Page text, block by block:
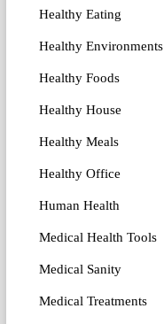
Healthy Eating
Healthy Environments
Healthy Foods
Healthy House
Healthy Meals
Healthy Office
Human Health
Medical Health Tools
Medical Sanity
Medical Treatments